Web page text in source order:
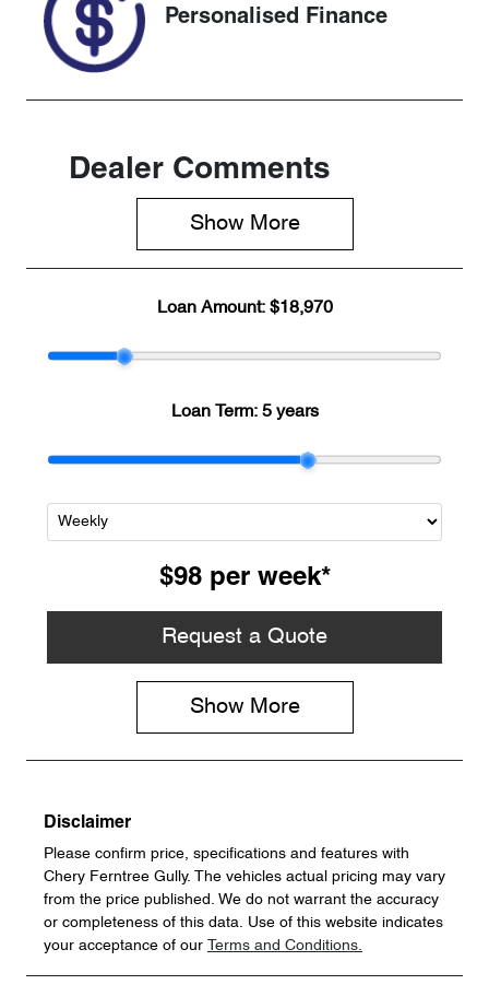
Personalised Finance
Dealer Comments
Show More
Loan Amount: $18,970
Loan Term: 5 years
$98per week*
Request a Quote
Show More
Disclaimer
Please confirm price, specifications and features with
Chery Ferntree Gully. The vehicles actual pricing may vary
from the price published. We do not warrant the accuracy
or completeness of this data. Use of this website indicates
your acceptance of our
Terms and Conditions.